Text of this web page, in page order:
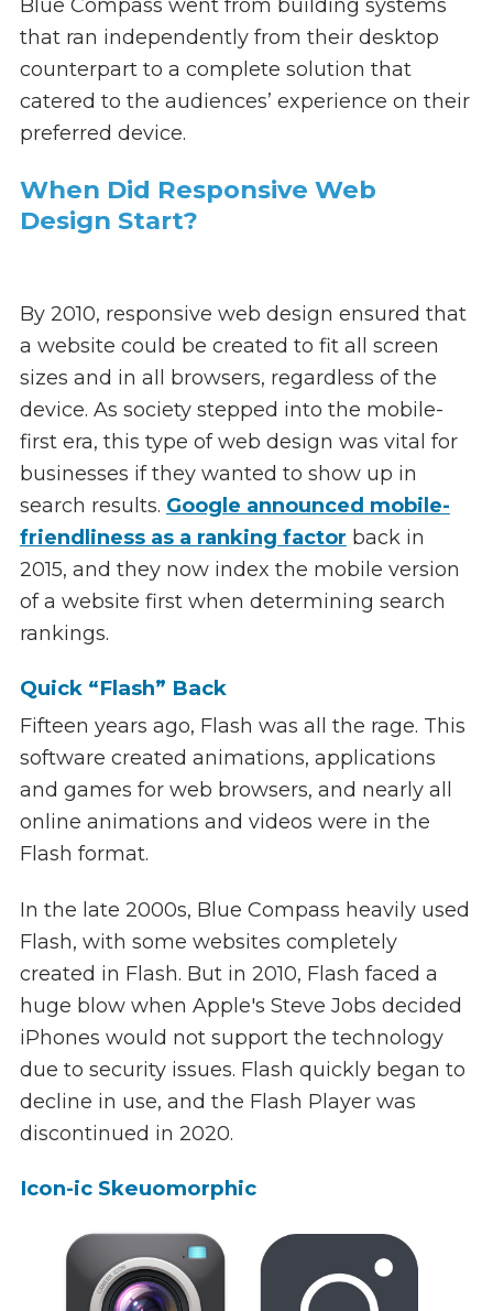
Blue Compass went from building systems
that ran independently from their desktop
counterpart to a complete solution that
catered to the audiences’ experience on their
preferred device.
When Did Responsive Web
Design Start?
By 2010, responsive web design ensured that
a website could be created to fit all screen
sizes and in all browsers, regardless of the
device. As society stepped into the mobile-
first era, this type of web design was vital for
businesses if they wanted to show up in
search results. Google announced mobile-
friendliness as a ranking factor back in
2015, and they now index the mobile version
of a website first when determining search
rankings.
Quick “Flash” Back
Fifteen years ago, Flash was all the rage. This
software created animations, applications
and games for web browsers, and nearly all
online animations and videos were in the
Flash format.
In the late 2000s, Blue Compass heavily used
Flash, with some websites completely
created in Flash. But in 2010, Flash faced a
huge blow when Apple's Steve Jobs decided
iPhones would not support the technology
due to security issues. Flash quickly began to
decline in use, and the Flash Player was
discontinued in 2020.
Icon-ic Skeuomorphic